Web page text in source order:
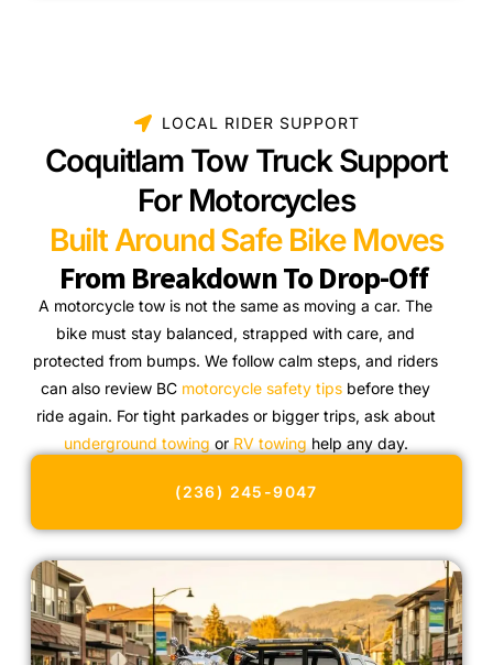
LOCAL RIDER SUPPORT
Coquitlam Tow Truck Support
For Motorcycles
Built Around Safe Bike Moves
From Breakdown To Drop-Off
A motorcycle tow is not the same as moving a car. The
bike must stay balanced, strapped with care, and
protected from bumps. We follow calm steps, and riders
can also review BC motorcycle safety tips before they
ride again. For tight parkades or bigger trips, ask about
underground towing or RV towing help any day.
(236) 245-9047